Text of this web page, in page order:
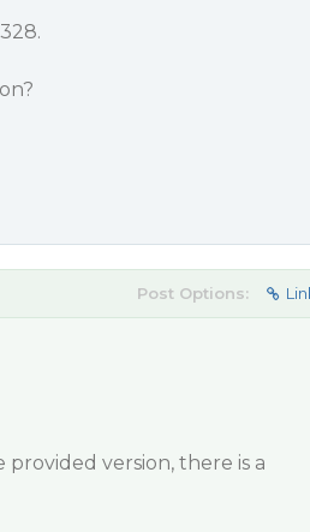
Post Options:
version, there is a